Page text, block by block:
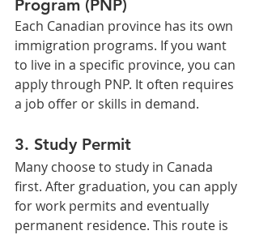
Program (PNP)
Each Canadian province has its own
immigration programs. If you want
to live in a specific province, you can
apply through PNP. It often requires
a job offer or skills in demand.
3. Study Permit
Many choose to study in Canada
first. After graduation, you can apply
for work permits and eventually
permanent residence. This route is